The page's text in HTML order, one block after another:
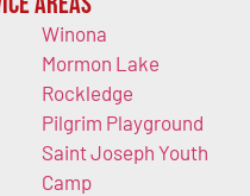
Winona
Mormon Lake
Rockledge
Pilgrim Playground
Saint Joseph Youth
Camp